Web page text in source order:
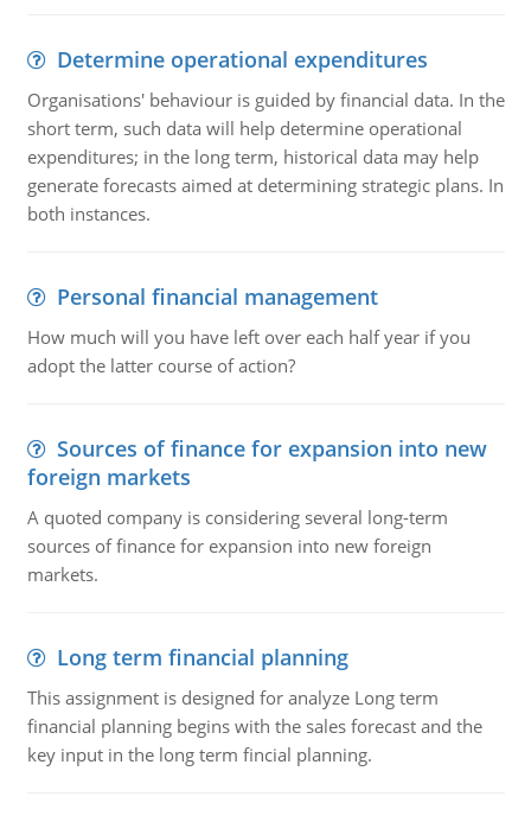
Determine operational expenditures
Organisations' behaviour is guided by financial data. In the
short term, such data will help determine operational
expenditures; in the long term, historical data may help
generate forecasts aimed at determining strategic plans. In
both instances.
Personal financial management
How much will you have left over each half year if you
adopt the latter course of action?
Sources of finance for expansion into new
foreign markets
A quoted company is considering several long-term
sources of finance for expansion into new foreign
markets.
Long term financial planning
This assignment is designed for analyze Long term
financial planning begins with the sales forecast and the
key input in the long term fincial planning.